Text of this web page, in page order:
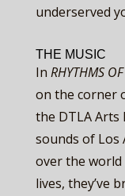
underserved
THE MUSIC
In ​ RHYTHMS
on the corner
the DTLA Arts
sounds of Los
over the
lives, they’ve